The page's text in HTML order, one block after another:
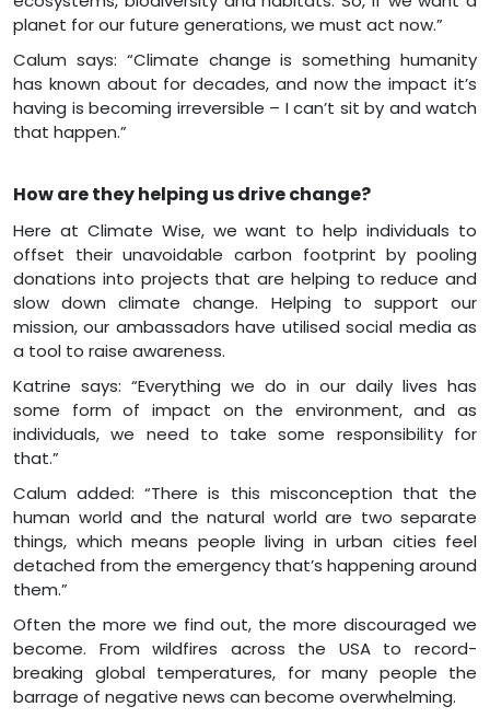
planet for our future generations, we must act now.”
Calum says: “Climate change is something humanity
has known about for decades, and now the impact it’s
having is becoming irreversible – I can’t sit by and watch
that happen.”
How are they helping us drive change?
Here at Climate Wise, we want to help individuals to
offset their unavoidable carbon footprint by pooling
donations into projects that are helping to reduce and
slow down climate change. Helping to support our
mission, our ambassadors have utilised social media as
a tool to raise awareness.
Katrine says: “Everything we do in our daily lives has
some form of impact on the environment, and as
individuals, we need to take some responsibility for
that.”
Calum added: “There is this misconception that the
human world and the natural world are two separate
things, which means people living in urban cities feel
detached from the emergency that’s happening around
them.”
Often the more we find out, the more discouraged we
become. From wildfires across the USA to record-
breaking global temperatures, for many people the
barrage of negative news can become overwhelming.